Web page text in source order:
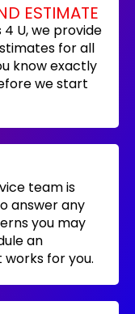
ESTIMATE
U, we provide
for all
know exactly
we start
team is
answer any
you may
an
for you.